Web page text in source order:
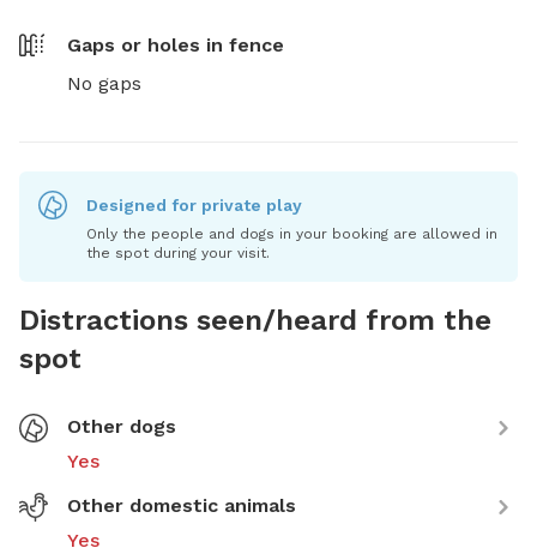
Gaps or holes in fence
No gaps
Designed for private play
Only the people and dogs in your booking are allowed in
the spot during your visit.
Distractions seen/heard from the
spot
Other dogs
Yes
Other domestic animals
Yes